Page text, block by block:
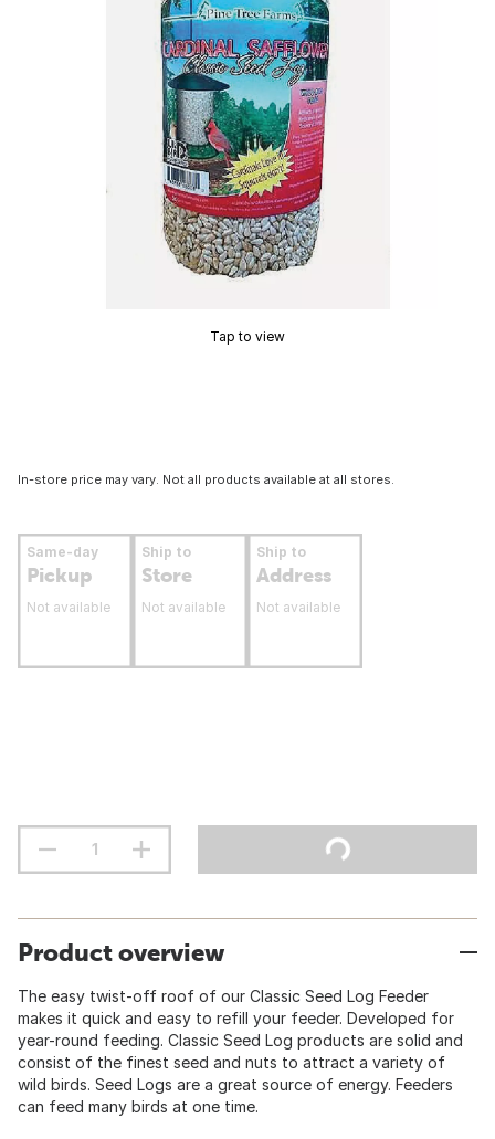
Tap to view
In-store price may vary. Not all products available at all stores.
Same-day
Pickup
Not available
Ship to
Store
Not available
Ship to
Address
Not available
Product overview
The easy twist-off roof of our Classic Seed Log Feeder
makes it quick and easy to refill your feeder. Developed for
year-round feeding. Classic Seed Log products are solid and
consist of the finest seed and nuts to attract a variety of
wild birds. Seed Logs are a great source of energy. Feeders
can feed many birds at one time.